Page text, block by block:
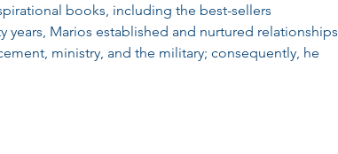
books, including the best-sellers
Marios established and nurtured relationships
ministry, and the military; consequently, he